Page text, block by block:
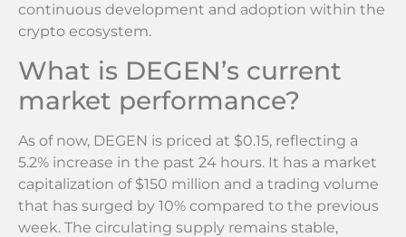
continuous development and adoption within the
crypto ecosystem.
What is DEGEN’s current
market performance?
As of now, DEGEN is priced at $0.15, reflecting a
5.2% increase in the past 24 hours. It has a market
capitalization of $150 million and a trading volume
that has surged by 10% compared to the previous
week. The circulating supply remains stable,